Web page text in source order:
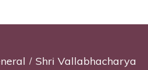
Shri Vallabhacharya